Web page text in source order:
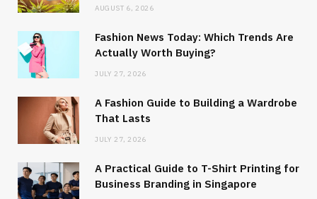
AUGUST 6, 2026
Fashion News Today: Which Trends Are
Actually Worth Buying?
JULY 27, 2026
A Fashion Guide to Building a Wardrobe
That Lasts
JULY 27, 2026
A Practical Guide to T-Shirt Printing for
Business Branding in Singapore